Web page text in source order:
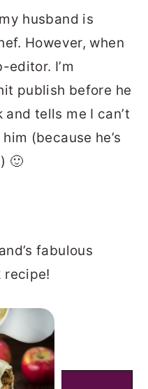
husband is
However, when
editor. I’m
publish before he
tells me I can’t
(because he’s
🙂
fabulous
recipe!